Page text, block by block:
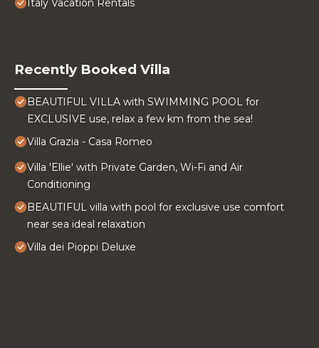
Italy Vacation Rentals
Recently Booked Villa
BEAUTIFUL VILLA with SWIMMING POOL for
EXCLUSIVE use, relax a few km from the sea!
Villa Grazia - Casa Romeo
Villa 'Ellie' with Private Garden, Wi-Fi and Air
Conditioning
BEAUTIFUL villa with pool for exclusive use comfort
near sea ideal relaxation
Villa dei Pioppi Deluxe